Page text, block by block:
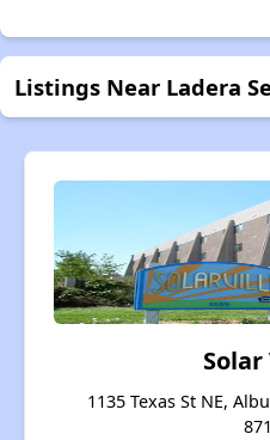
Listings Near Ladera
1135 Texas St NE,